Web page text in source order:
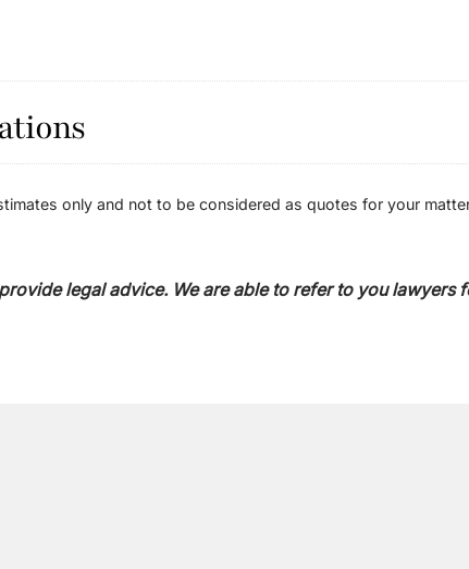
only and not to be considered as quotes for your
legal advice. We are able to refer to you